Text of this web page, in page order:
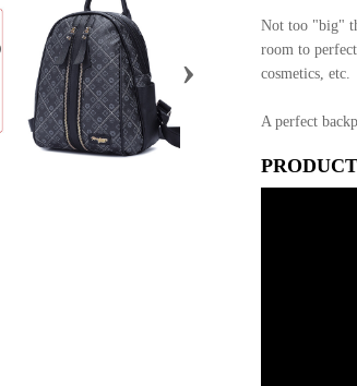
›
Not too "big"
room to
cosmetics, etc.
A perfect